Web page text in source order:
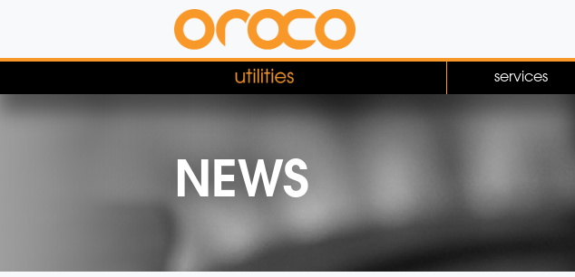
services
NEWS